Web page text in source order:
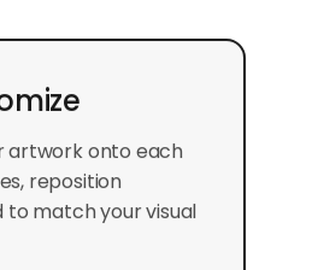
onto each
reposition
match your visual